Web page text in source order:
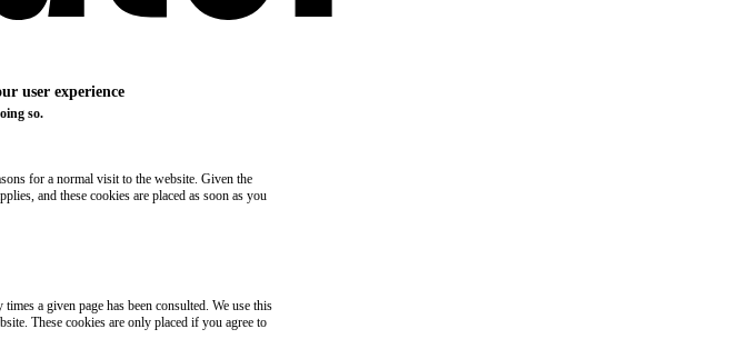
user experience
so.
for a normal visit to the website. Given the
and these cookies are placed as soon as you
a given page has been consulted. We use this
These cookies are only placed if you agree to